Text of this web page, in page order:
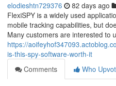
elodieshtn729376 82 days ago
FlexiSPY is a widely used
mobile tracking capabilities, but
Many customers are interested to
https://
is-this-spy-software-worth-it
Comments
Who